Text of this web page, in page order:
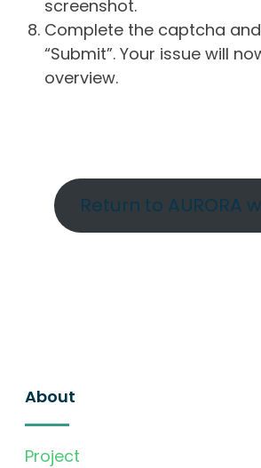
screenshot.
Complete the captcha
“Submit”. Your issue will
overview.
Return to AURORA
About
Project